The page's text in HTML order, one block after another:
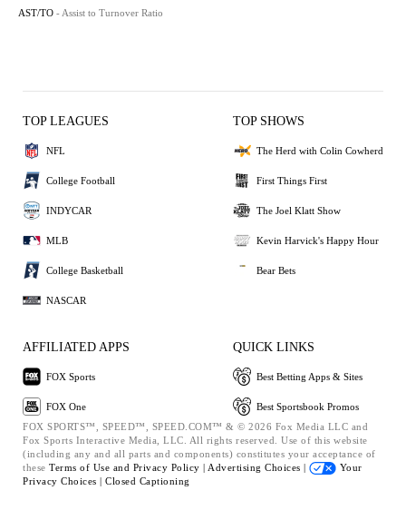
AST/TO - Assist to Turnover Ratio
TOP LEAGUES
NFL
College Football
INDYCAR
MLB
College Basketball
NASCAR
TOP SHOWS
The Herd with Colin Cowherd
First Things First
The Joel Klatt Show
Kevin Harvick's Happy Hour
Bear Bets
AFFILIATED APPS
FOX Sports
FOX One
QUICK LINKS
Best Betting Apps & Sites
Best Sportsbook Promos
FOX SPORTS™, SPEED™, SPEED.COM™ & © 2026 Fox Media LLC and
Fox Sports Interactive Media, LLC. All rights reserved. Use of this website
(including any and all parts and components) constitutes your acceptance of
these Terms of Use and Privacy Policy | Advertising Choices |
Your
Privacy Choices | Closed Captioning